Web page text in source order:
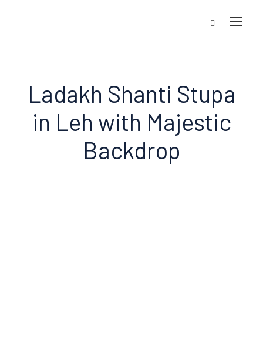
Ladakh Shanti Stupa
in Leh with Majestic
Backdrop